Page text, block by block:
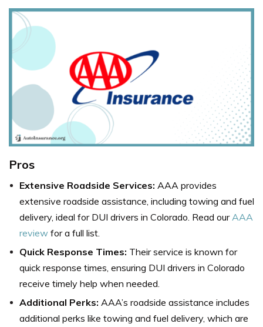
Pros
Extensive Roadside Services: AAA provides
extensive roadside assistance, including towing and fuel
delivery, ideal for DUI drivers in Colorado. Read our AAA
review for a full list.
Quick Response Times: Their service is known for
quick response times, ensuring DUI drivers in Colorado
receive timely help when needed.
Additional Perks: AAA’s roadside assistance includes
additional perks like towing and fuel delivery, which are